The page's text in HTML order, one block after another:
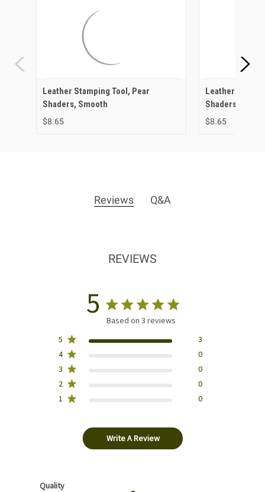
Leather Stamping Tool, Pear
Shaders, Smooth
$8.65
Leather
Shaders,
$8.65
Reviews Q&A
REVIEWS
5
Based on 3 reviews
5
3
4
0
3
0
2
0
1
0
Write A Review
Quality